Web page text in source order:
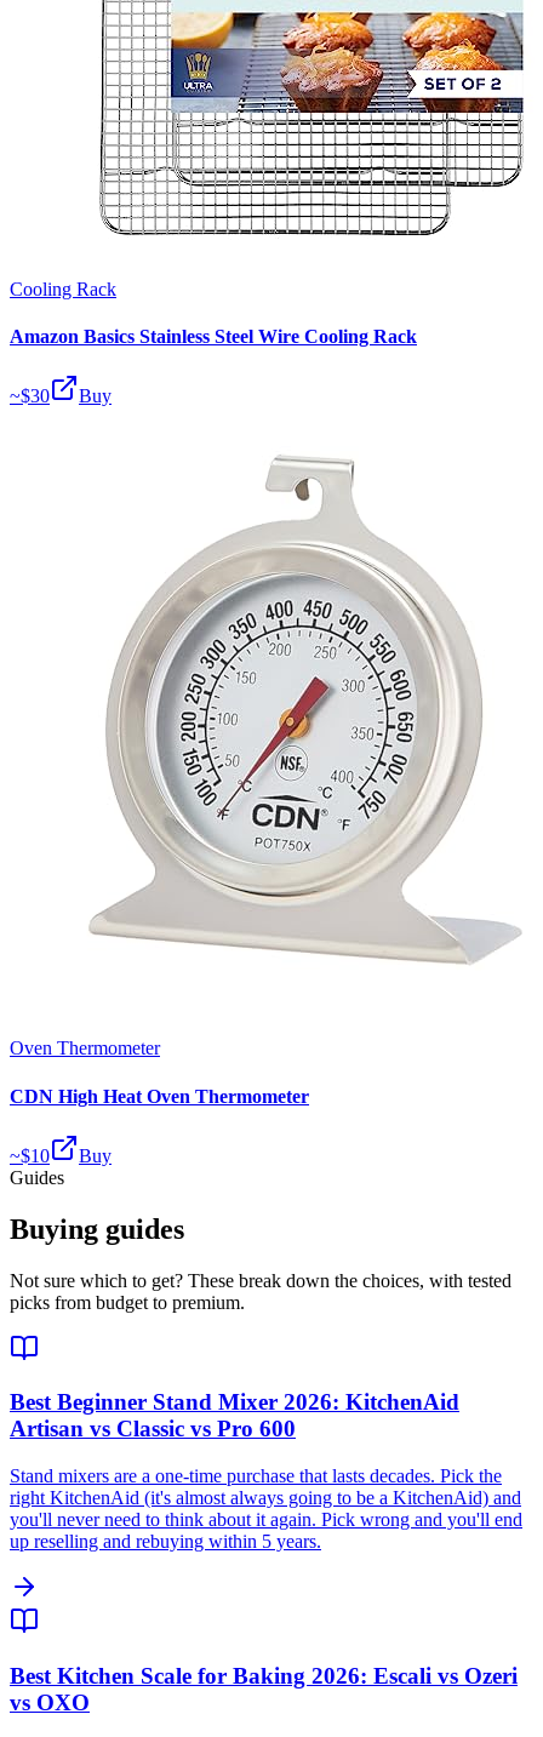
Cooling Rack
Amazon Basics Stainless Steel Wire Cooling Rack
~$30 Buy
Oven Thermometer
CDN High Heat Oven Thermometer
~$10
Buy
Guides
Buying guides
Not sure which to get? These break down the choices, with tested
picks from budget to premium.
Best Beginner Stand Mixer 2026: KitchenAid
Artisan vs Classic vs Pro 600
Stand mixers are a one-time purchase that lasts decades. Pick the
right KitchenAid (it's almost always going to be a KitchenAid) and
you'll never need to think about it again. Pick wrong and you'll end
up reselling and rebuying within 5 years.
Best Kitchen Scale for Baking 2026: Escali vs Ozeri
vs OXO